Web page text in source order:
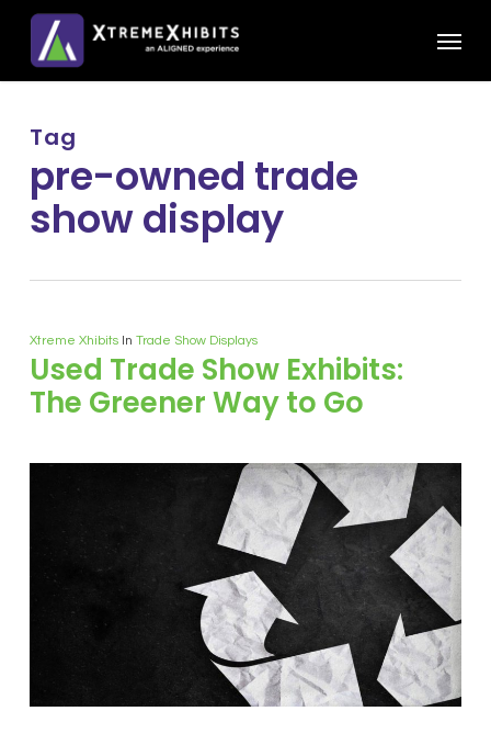
main
Tag
pre-owned trade
show display
Xtreme Xhibits In Trade Show Displays
Used Trade Show Exhibits:
The Greener Way to Go